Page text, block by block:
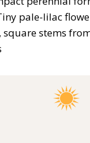
pale-lilac
square stems